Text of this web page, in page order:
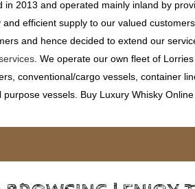
2013 and operated mainly inland by
efficient supply to our valued
and hence decided to extend our
. We operate our own fleet of
conventional/cargo vessels, container
vessels. Buy Luxury Whisky Online